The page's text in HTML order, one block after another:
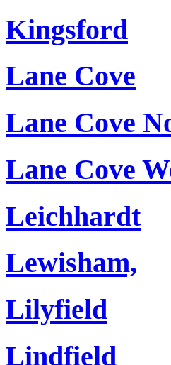
Kingsford
Lane Cove
Lane Cove
Lane Cove
Leichhardt
Lewisham,
Lilyfield
Lindfield